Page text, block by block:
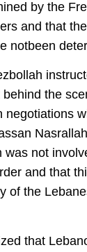
by the
and that
notbeen
the
negotiations
was not
and that
of the
that